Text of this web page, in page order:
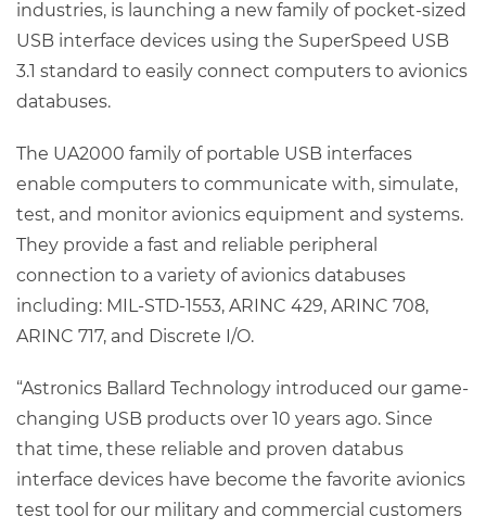
industries, is launching a new family of pocket-sized
USB interface devices using the SuperSpeed USB
3.1 standard to easily connect computers to avionics
databuses.
The UA2000 family of portable USB interfaces
enable computers to communicate with, simulate,
test, and monitor avionics equipment and systems.
They provide a fast and reliable peripheral
connection to a variety of avionics databuses
including: MIL-STD-1553, ARINC 429, ARINC 708,
ARINC 717, and Discrete I/O.
“Astronics Ballard Technology introduced our game-
changing USB products over 10 years ago. Since
that time, these reliable and proven databus
interface devices have become the favorite avionics
test tool for our military and commercial customers